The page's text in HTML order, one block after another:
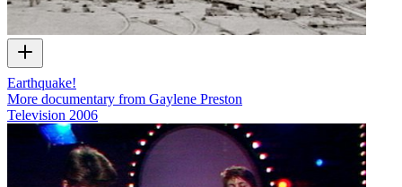
Earthquake!
More documentary from Gaylene Preston
Television 2006